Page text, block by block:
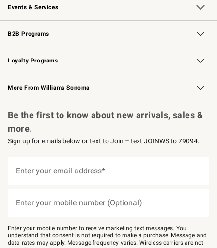
Events & Services
Wedding & Gift Registry Free Design Services
Events Knife Sharpening
Gift Cards
B2B Programs
B2B Overview Contract
Trade Professional Chefs
Corporate Gifting
Loyalty Programs
Williams Sonoma Credit Card Key Rewards
Williams Sonoma Reserve
More From Williams Sonoma
Be the first to know about new arrivals, sales &
more.
Sign up for emails below or text to Join – text JOINWS to 79094.
below
Join
–
text
JOINWS
Enter your email address*
Enter your mobile number (Optional)
Enter your mobile number to receive marketing text messages. You
understand that consent is not required to make a purchase. Message and
data rates may apply. Message frequency varies. Wireless carriers are not